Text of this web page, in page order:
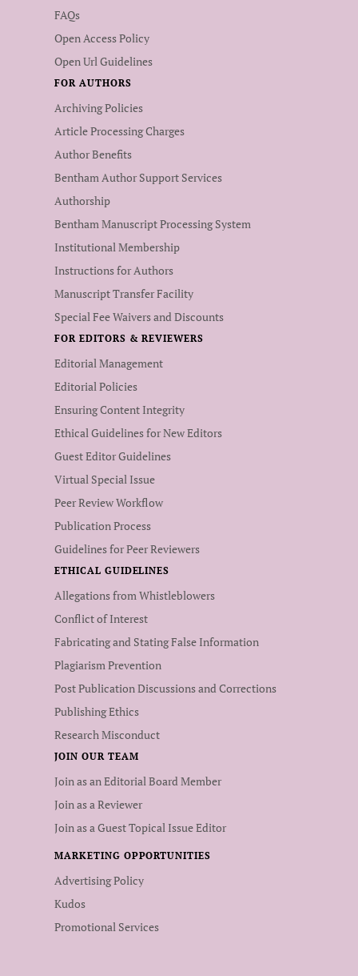
FAQs
Open Access Policy
Open Url Guidelines
FOR AUTHORS
Archiving Policies
Article Processing Charges
Author Benefits
Bentham Author Support Services
Authorship
Bentham Manuscript Processing System
Institutional Membership
Instructions for Authors
Manuscript Transfer Facility
Special Fee Waivers and Discounts
FOR EDITORS & REVIEWERS
Editorial Management
Editorial Policies
Ensuring Content Integrity
Ethical Guidelines for New Editors
Guest Editor Guidelines
Virtual Special Issue
Peer Review Workflow
Publication Process
Guidelines for Peer Reviewers
ETHICAL GUIDELINES
Allegations from Whistleblowers
Conflict of Interest
Fabricating and Stating False Information
Plagiarism Prevention
Post Publication Discussions and Corrections
Publishing Ethics
Research Misconduct
JOIN OUR TEAM
Join as an Editorial Board Member
Join as a Reviewer
Join as a Guest Topical Issue Editor
MARKETING OPPORTUNITIES
Advertising Policy
Kudos
Promotional Services